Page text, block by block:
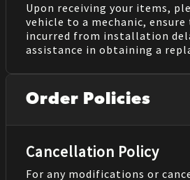
Upon receiving your items,
vehicle to a mechanic,
incurred from installation
assistance in obtaining a
Order Policies
Cancellation Policy
For any modifications or